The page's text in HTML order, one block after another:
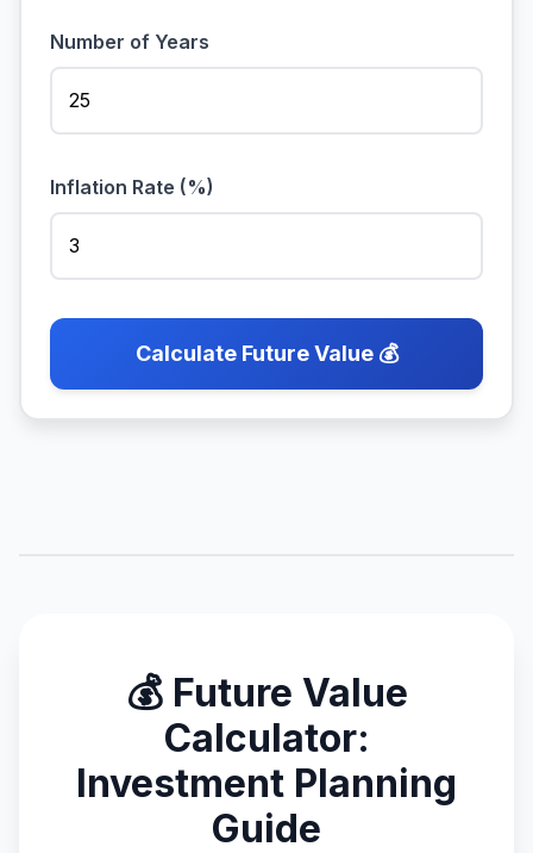
Number of Years
Inflation Rate (%)
Calculate Future Value 💰
💰 Future Value
Calculator:
Investment Planning
Guide